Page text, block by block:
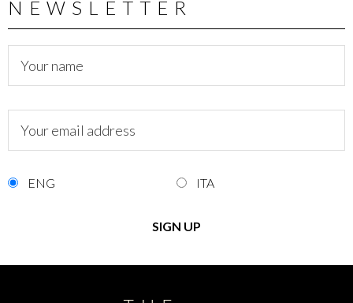
NEWSLETTER
ENG ITA